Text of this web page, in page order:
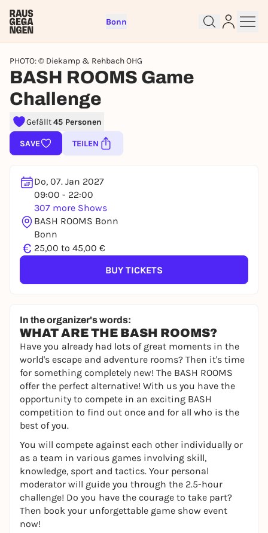
Bonn
PHOTO: © Diekamp & Rehbach OHG
BASH ROOMS Game
Challenge
Gefällt45 Personen
SAVE TEILEN
Do, 07. Jan 2027
09:00 - 22:00
307 more Shows
BASH ROOMS Bonn
Bonn
€ 25,00 to 45,00 €
BUY TICKETS
In the organizer's words:
WHAT ARE THE BASH ROOMS?
Have you already had lots of great moments in the
world's escape and adventure rooms? Then it's time
for something completely new! The BASH ROOMS
offer the perfect alternative! With us you have the
opportunity to compete in an exciting BASH
competition to find out once and for all who is the
best of you.
You will compete against each other individually or
as a team in various games involving skill,
knowledge, sport and tactics. Your personal
moderator will guide you through the 2.5-hour
challenge! Do you have the courage to take part?
Then book your unforgettable game show event
now!
Sign up for free and get started
right away
To like events, follow pages, or participate in
REGISTER FOR FREE NOW
You already have an account?